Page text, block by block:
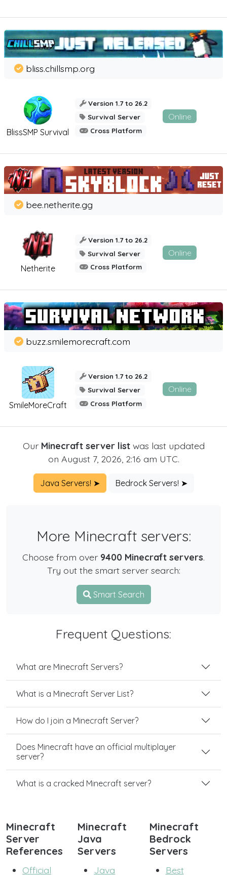
BlissSMP Survival
bliss.chillsmp.org
Version 1.7 to 26.2
Survival Server
Cross Platform
Online
Netherite
bee.netherite.gg
Version 1.7 to 26.2
Survival Server
Cross Platform
Online
SmileMoreCraft
buzz.smilemorecraft.com
Version 1.7 to 26.2
Survival Server
Cross Platform
Online
Our Minecraft server listwas last updated
on August 7, 2026, 2:16 am UTC.
Java Servers! ➤ Bedrock Servers! ➤
More Minecraft servers:
Choose from over 9400 Minecraft servers.
Try out the smart server search:
Smart Search
Frequent Questions:
What are Minecraft Servers?
What is a Minecraft Server List?
How do I join a Minecraft Server?
Does Minecraft have an official multiplayer
server?
What is a cracked Minecraft server?
Minecraft
Server
References
Official
Minecraft
Java
Servers
Java
Minecraft
Bedrock
Servers
Best